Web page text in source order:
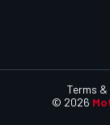
© 2026
Terms